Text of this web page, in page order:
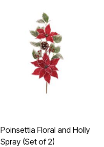
Poinsettia Floral and Holly
Spray (Set of 2)